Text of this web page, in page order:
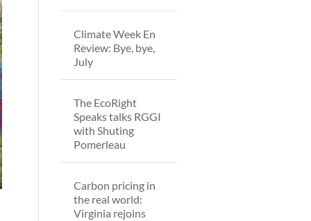
Climate Week En
Review: Bye, bye,
July
The EcoRight
Speaks talks RGGI
with Shuting
Pomerleau
Carbon pricing in
the real world:
Virginia rejoins